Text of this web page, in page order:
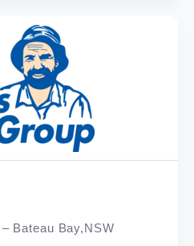
Bateau Bay,NSW